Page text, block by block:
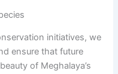
initiatives, we
ensure that future
of Meghalaya’s